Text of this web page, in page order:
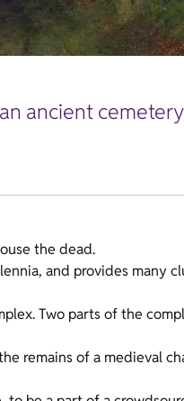
ancient
the dead.
and provides many
Two parts of the
remains of a medieval